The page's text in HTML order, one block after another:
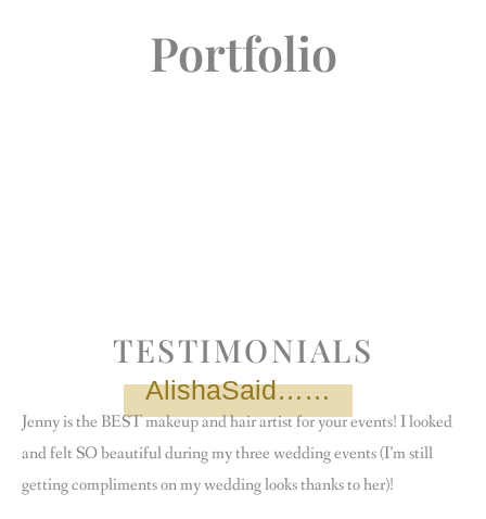
Portfolio
TESTIMONIALS
AlishaSaid……
Jenny is the BEST makeup and hair artist for your events! I looked
and felt SO beautiful during my three wedding events (I’m still
getting compliments on my wedding looks thanks to her)!